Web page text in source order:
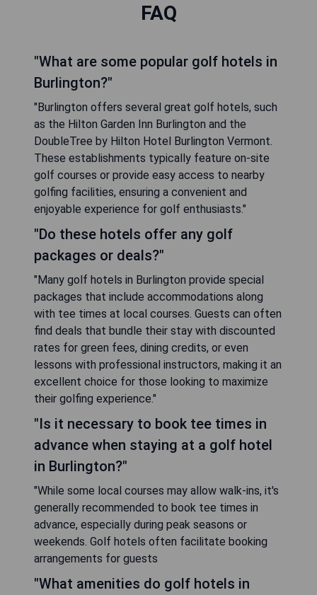
FAQ
"What are some popular golf hotels in
Burlington?"
"Burlington offers several great golf hotels, such
as the Hilton Garden Inn Burlington and the
DoubleTree by Hilton Hotel Burlington Vermont.
These establishments typically feature on-site
golf courses or provide easy access to nearby
golfing facilities, ensuring a convenient and
enjoyable experience for golf enthusiasts."
"Do these hotels offer any golf
packages or deals?"
"Many golf hotels in Burlington provide special
packages that include accommodations along
with tee times at local courses. Guests can often
find deals that bundle their stay with discounted
rates for green fees, dining credits, or even
lessons with professional instructors, making it an
excellent choice for those looking to maximize
their golfing experience."
"Is it necessary to book tee times in
advance when staying at a golf hotel
in Burlington?"
"While some local courses may allow walk-ins, it's
generally recommended to book tee times in
advance, especially during peak seasons or
weekends. Golf hotels often facilitate booking
arrangements for guests
"What amenities do golf hotels in